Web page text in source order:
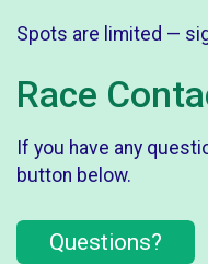
Spots are limited —
Race
If you have any
button below.
Questions?